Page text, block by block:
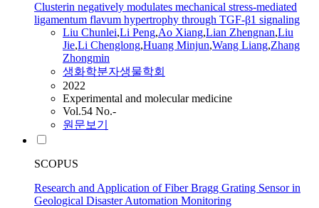
Clusterin negatively modulates mechanical stress-mediated
ligamentum flavum hypertrophy through TGF-β1 signaling
Liu Chunlei,Li Peng,Ao Xiang,Lian Zhengnan,Liu
Jie,Li Chenglong,Huang Minjun,Wang Liang,Zhang
Zhongmin
생화학분자생물학회
2022
Experimental and molecular medicine
Vol.54 No.-
원문보기
SCOPUS
Research and Application of Fiber Bragg Grating Sensor in
Geological Disaster Automation Monitoring